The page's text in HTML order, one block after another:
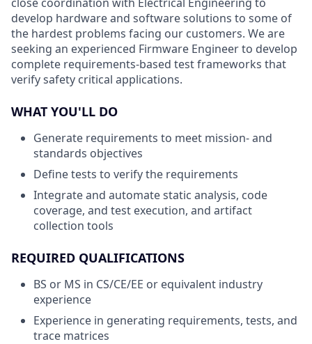
develop hardware and software solutions to some of
the hardest problems facing our customers. We are
seeking an experienced Firmware Engineer to develop
complete requirements-based test frameworks that
verify safety critical applications.
WHAT YOU'LL DO
Generate requirements to meet mission- and
standards objectives
Define tests to verify the requirements
Integrate and automate static analysis, code
coverage, and test execution, and artifact
collection tools
REQUIRED QUALIFICATIONS
BS or MS in CS/CE/EE or equivalent industry
experience
Experience in generating requirements, tests, and
trace matrices